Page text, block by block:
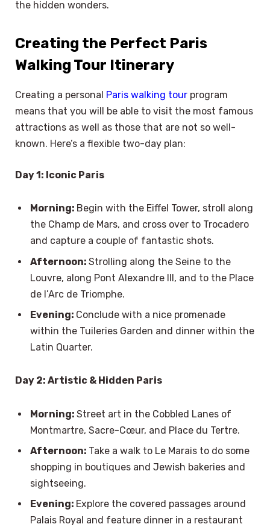
the hidden wonders.
Creating the Perfect Paris
Walking Tour Itinerary
Creating a personal Paris walking tour program
means that you will be able to visit the most famous
attractions as well as those that are not so well-
known. Here’s a flexible two-day plan:
Day 1: Iconic Paris
Morning: Begin with the Eiffel Tower, stroll along
the Champ de Mars, and cross over to Trocadero
and capture a couple of fantastic shots.
Afternoon: Strolling along the Seine to the
Louvre, along Pont Alexandre III, and to the Place
de l’Arc de Triomphe.
Evening: Conclude with a nice promenade
within the Tuileries Garden and dinner within the
Latin Quarter.
Day 2: Artistic & Hidden Paris
Morning: Street art in the Cobbled Lanes of
Montmartre, Sacre-Cœur, and Place du Tertre.
Afternoon: Take a walk to Le Marais to do some
shopping in boutiques and Jewish bakeries and
sightseeing.
Evening: Explore the covered passages around
Palais Royal and feature dinner in a restaurant